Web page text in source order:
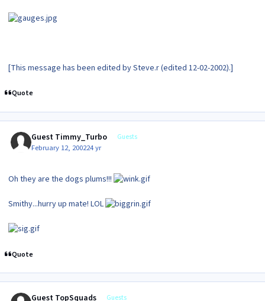
[This message has been edited by Steve.r (edited 12-02-2002).]
Quote
Guest Timmy_Turbo Guests
February 12, 200224 yr
Oh they are the dogs plums!!!
Smithy...hurry up mate! LOL
Quote
Guest TopSquads Guests